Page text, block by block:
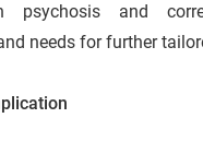
psychosis and
needs for further